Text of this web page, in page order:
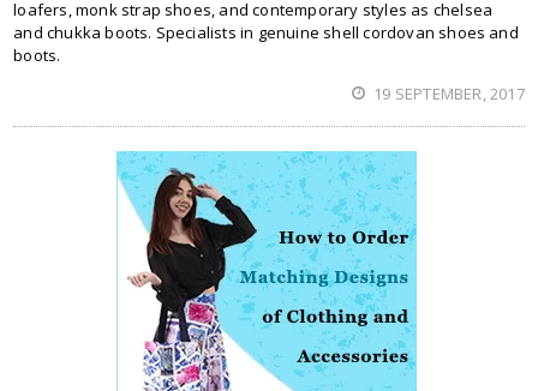
loafers, monk strap shoes, and contemporary styles as chelsea
and chukka boots. Specialists in genuine shell cordovan shoes and
boots.
19 SEPTEMBER, 2017